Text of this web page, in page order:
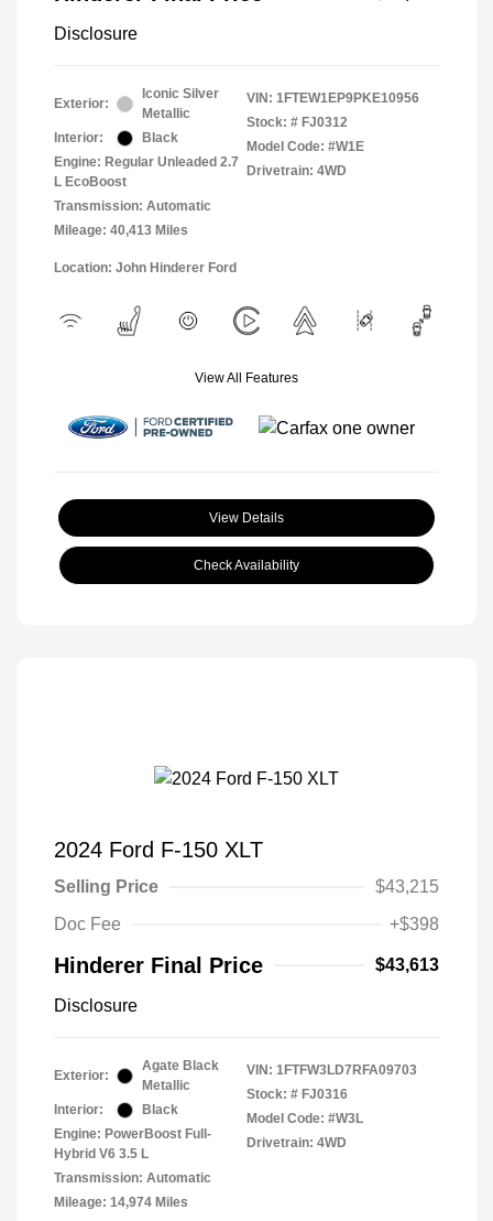
Disclosure
Exterior:
Iconic Silver
Metallic
Interior:
Black
Engine: Regular Unleaded 2.7
L EcoBoost
Transmission: Automatic
Mileage: 40,413 Miles
VIN: 1FTEW1EP9PKE10956
Stock: # FJ0312
Model Code: #W1E
Drivetrain: 4WD
Location: John Hinderer Ford
View All Features
View Details
Check Availability
2024 Ford F-150 XLT
Selling Price
$43,215
Doc Fee
+$398
Hinderer Final Price $43,613
Disclosure
Exterior:
Agate Black
Metallic
Interior:
Black
Engine: PowerBoost Full-
Hybrid V6 3.5 L
Transmission: Automatic
Mileage: 14,974 Miles
VIN: 1FTFW3LD7RFA09703
Stock: # FJ0316
Model Code: #W3L
Drivetrain: 4WD